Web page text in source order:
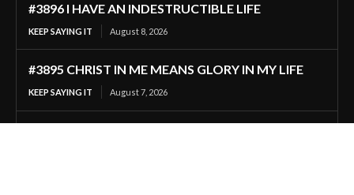
#3896 I HAVE AN INDESTRUCTIBLE LIFE
KEEP SAYING IT August 8, 2026
#3895 CHRIST IN ME MEANS GLORY IN MY LIFE
KEEP SAYING IT August 7, 2026